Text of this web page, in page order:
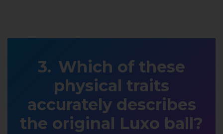
Which of these
physical traits
accurately describes
the original Luxo ball?